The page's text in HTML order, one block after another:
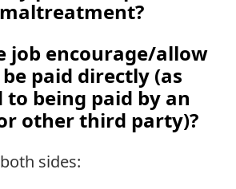
job encourage/allow
paid directly (as
to being paid by an
other third party)?
sides: